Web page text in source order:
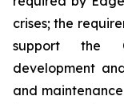
crises; the
support the
development
and